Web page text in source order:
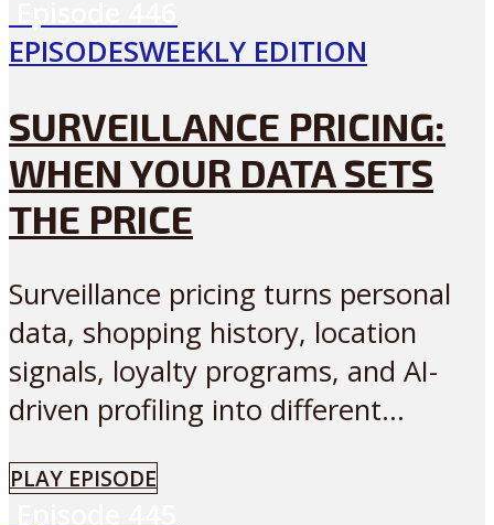
EPISODESWEEKLY EDITION
SURVEILLANCE PRICING:
WHEN YOUR DATA SETS
THE PRICE
Surveillance pricing turns personal
data, shopping history, location
signals, loyalty programs, and AI-
driven profiling into different...
PLAY EPISODE